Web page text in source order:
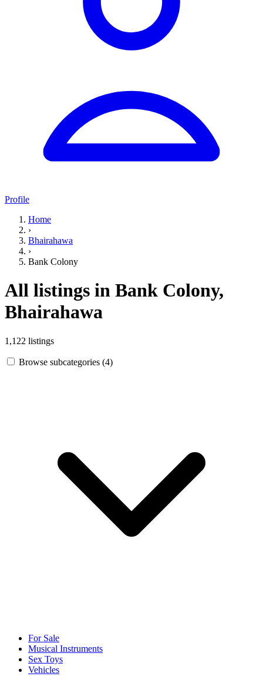
Profile
Home
›
Bhairahawa
›
Bank Colony
All listings in Bank Colony,
Bhairahawa
1,122 listings
Browse subcategories (4)
For Sale
Musical Instruments
Sex Toys
Vehicles